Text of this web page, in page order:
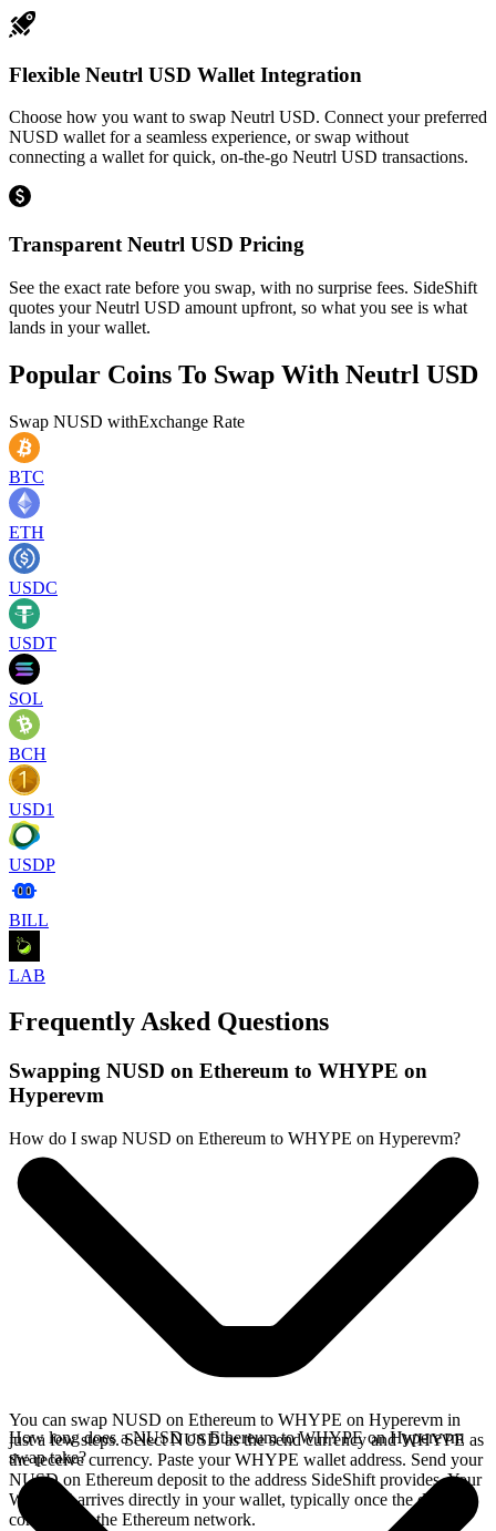
Flexible Neutrl USD Wallet Integration
Choose how you want to swap Neutrl USD. Connect your preferred
NUSD wallet for a seamless experience, or swap without
connecting a wallet for quick, on-the-go Neutrl USD transactions.
Transparent Neutrl USD Pricing
See the exact rate before you swap, with no surprise fees. SideShift
quotes your Neutrl USD amount upfront, so what you see is what
lands in your wallet.
Popular Coins To Swap With Neutrl USD
Swap NUSD withExchange Rate
BTC
ETH
USDC
USDT
SOL
BCH
USD1
USDP
BILL
LAB
Frequently Asked Questions
Swapping NUSD on Ethereum to WHYPE on
Hyperevm
How do I swap NUSD on Ethereum to WHYPE on Hyperevm?
You can swap NUSD on Ethereum to WHYPE on Hyperevm in
just a few steps. Select NUSD as the send currency and WHYPE as
the receive currency. Paste your WHYPE wallet address. Send your
NUSD on Ethereum deposit to the address SideShift provides. Your
WHYPE arrives directly in your wallet, typically once the deposit
confirms on the Ethereum network.
How long does a NUSD on Ethereum to WHYPE on Hyperevm
swap take?